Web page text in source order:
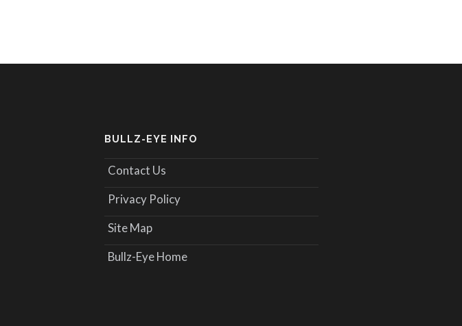
BULLZ-EYE INFO
Contact Us
Privacy Policy
Site Map
Bullz-Eye Home